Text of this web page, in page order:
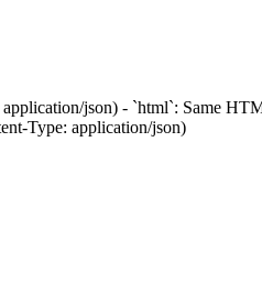
json) - `html`: Same
Type: application/json)